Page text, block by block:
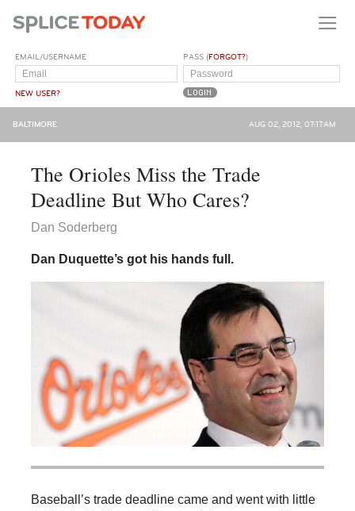
EMAIL/USERNAME
NEW USER?
PASS (FORGOT?)
BALTIMORE AUG 02, 2012, 07:17AM
The Orioles Miss the Trade
Deadline But Who Cares?
Dan Soderberg
Dan Duquette’s got his hands full.
Baseball’s trade deadline came and went with little